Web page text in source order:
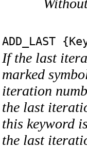
ADD_LAST
If the last
marked
iteration
the last
this keyword
the last